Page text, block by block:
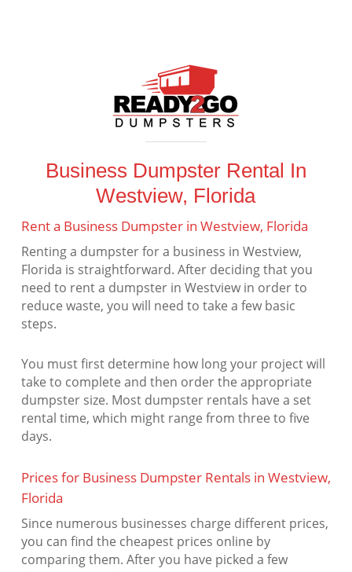
Business Dumpster Rental In
Westview, Florida
Rent a Business Dumpster in Westview, Florida
Renting a dumpster for a business in Westview,
Florida is straightforward. After deciding that you
need to rent a dumpster in Westview in order to
reduce waste, you will need to take a few basic
steps.
You must first determine how long your project will
take to complete and then order the appropriate
dumpster size. Most dumpster rentals have a set
rental time, which might range from three to five
days.
Prices for Business Dumpster Rentals in Westview,
Florida
Since numerous businesses charge different prices,
you can find the cheapest prices online by
comparing them. After you have picked a few